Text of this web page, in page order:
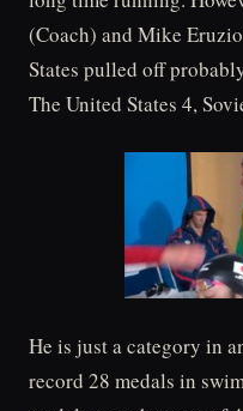
(Coach) and Mike
States pulled off
The United States 4,
He is just a category in
record 28 medals in